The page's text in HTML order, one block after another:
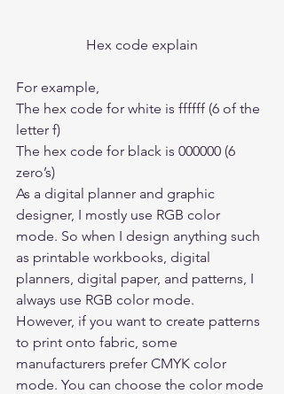
Hex code explain
For example,
The hex code for white is ffffff (6 of the
letter f)
The hex code for black is 000000 (6
zero’s)
As a digital planner and graphic
designer, I mostly use RGB color
mode. So when I design anything such
as printable workbooks, digital
planners, digital paper, and patterns, I
always use RGB color mode.
However, if you want to create patterns
to print onto fabric, some
manufacturers prefer CMYK color
mode. You can choose the color mode